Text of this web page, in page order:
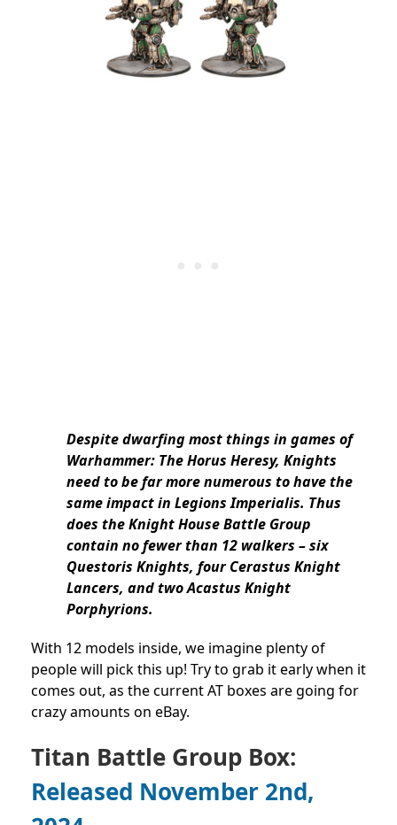
Despite dwarfing most things in games of
Warhammer: The Horus Heresy, Knights
need to be far more numerous to have the
same impact in Legions Imperialis. Thus
does the Knight House Battle Group
contain no fewer than 12 walkers – six
Questoris Knights, four Cerastus Knight
Lancers, and two Acastus Knight
Porphyrions.
With 12 models inside, we imagine plenty of
people will pick this up! Try to grab it early when it
comes out, as the current AT boxes are going for
crazy amounts on eBay.
Titan Battle Group Box:
Released November 2nd,